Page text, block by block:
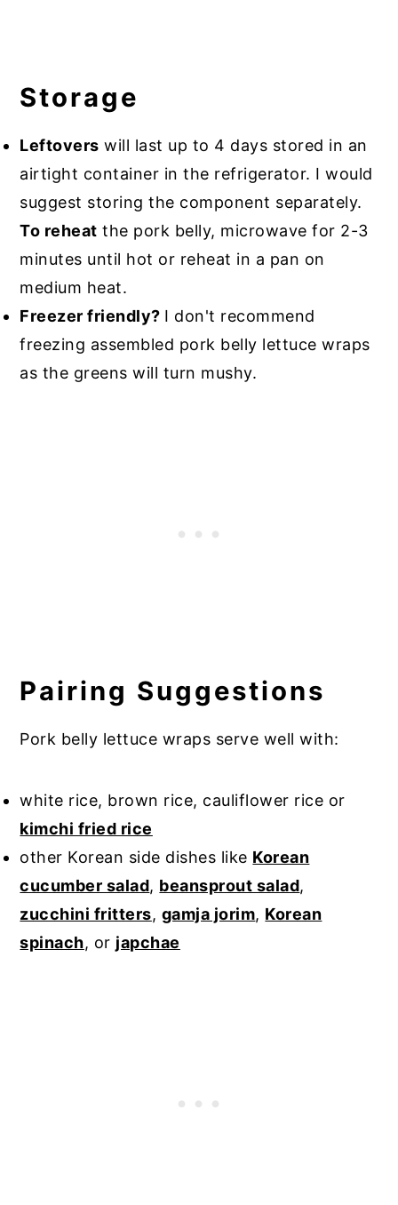
Storage
Leftovers will last up to 4 days stored in an
airtight container in the refrigerator. I would
suggest storing the component separately.
To reheat the pork belly, microwave for 2-3
minutes until hot or reheat in a pan on
medium heat.
Freezer friendly? I don't recommend
freezing assembled pork belly lettuce wraps
as the greens will turn mushy.
Pairing Suggestions
Pork belly lettuce wraps serve well with:
white rice, brown rice, cauliflower rice or
kimchi fried rice
other Korean side dishes like Korean
cucumber salad, beansprout salad,
zucchini fritters, gamja jorim, Korean
spinach, or japchae